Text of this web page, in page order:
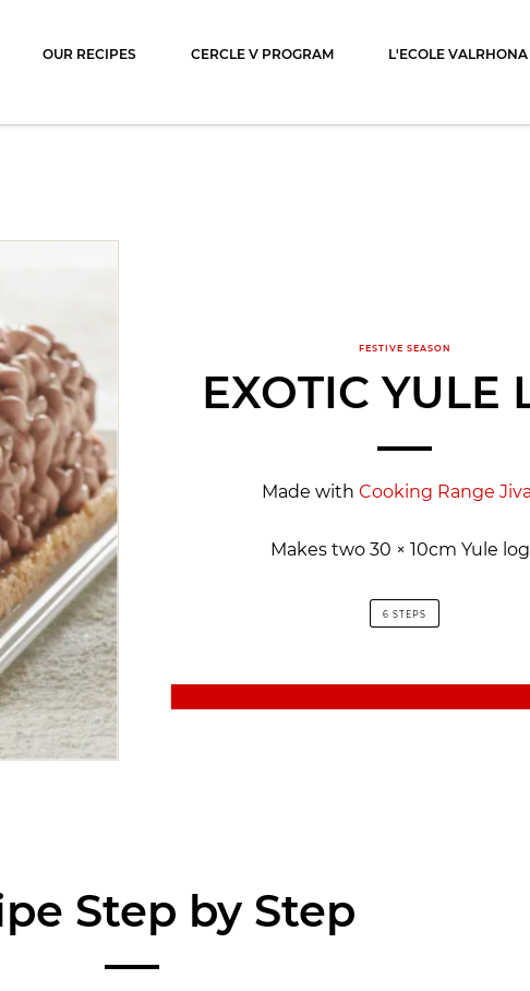
OUR RECIPES CERCLE V PROGRAM L'ECOLE VALRHONA
FESTIVE SEASON
EXOTIC YULE
Made with Cooking Range
Makes two 30 × 10cm Yule
6 STEPS
Step by Step